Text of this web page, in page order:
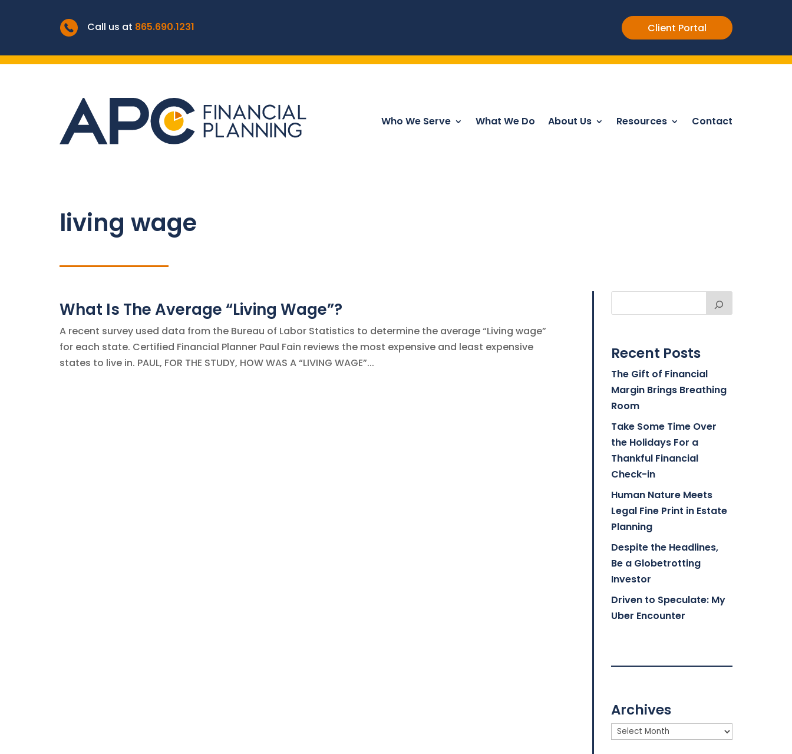
Call us at 865.690.1231 Client Portal
Who We Serve What We Do About Us Resources Contact
living wage
What Is The Average “Living Wage”?
A recent survey used data from the Bureau of Labor Statistics to determine the average “Living wage”
for each state. Certified Financial Planner Paul Fain reviews the most expensive and least expensive
states to live in. PAUL, FOR THE STUDY, HOW WAS A “LIVING WAGE”...
Recent Posts
The Gift of Financial
Margin Brings Breathing
Room
Take Some Time Over
the Holidays For a
Thankful Financial
Check-in
Human Nature Meets
Legal Fine Print in Estate
Planning
Despite the Headlines,
Be a Globetrotting
Investor
Driven to Speculate: My
Uber Encounter
Archives
Archives